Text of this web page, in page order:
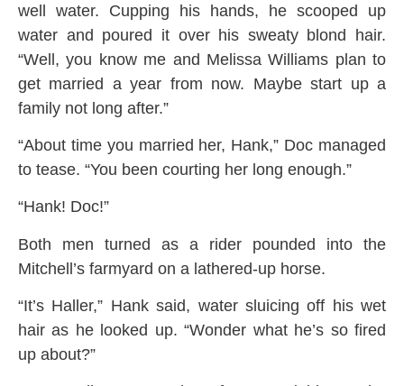
well water. Cupping his hands, he scooped up
water and poured it over his sweaty blond hair.
“Well, you know me and Melissa Williams plan to
get married a year from now. Maybe start up a
family not long after.”
“About time you married her, Hank,” Doc managed
to tease. “You been courting her long enough.”
“Hank! Doc!”
Both men turned as a rider pounded into the
Mitchell’s farmyard on a lathered-up horse.
“It’s Haller,” Hank said, water sluicing off his wet
hair as he looked up. “Wonder what he’s so fired
up about?”